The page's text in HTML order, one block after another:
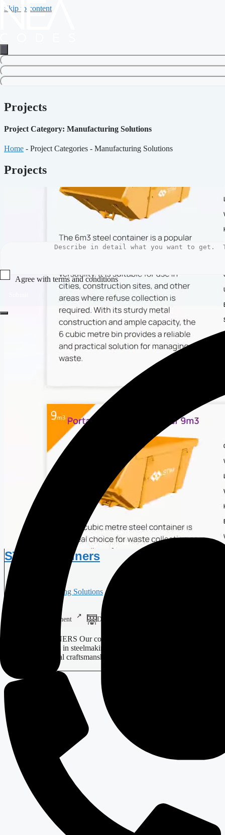
Skip to content
Agree with terms and conditions
Projects
Project Category: Manufacturing Solutions
Home - Project Categories - Manufacturing Solutions
Projects
STIM Containers
Manufacturing Solutions
Web Development Digital Design
STIM CONTAINERS Our company specialises in providing
bespoke solutions in steelmaking, using modern technology to
enhance traditional craftsmanship.…